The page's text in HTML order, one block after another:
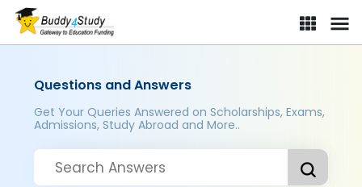
Questions and Answers
Get Your Queries Answered on Scholarships, Exams,
Admissions, Study Abroad and More..